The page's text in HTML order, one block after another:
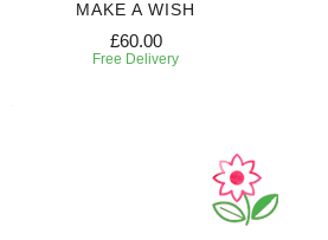
MAKE A WISH
£60.00
Free Delivery